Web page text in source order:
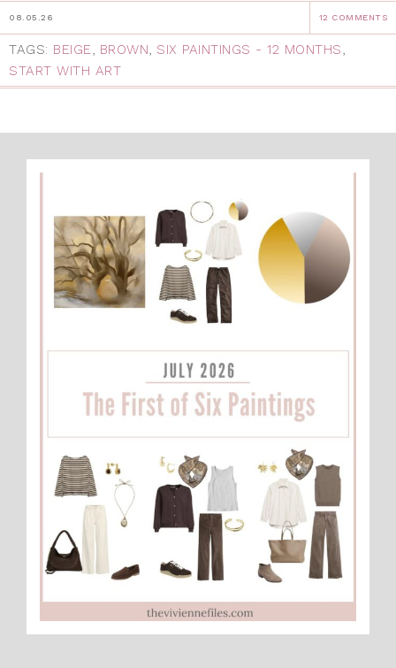
08.05.26 12 COMMENTS
TAGS: BEIGE, BROWN, SIX PAINTINGS - 12 MONTHS,
START WITH ART